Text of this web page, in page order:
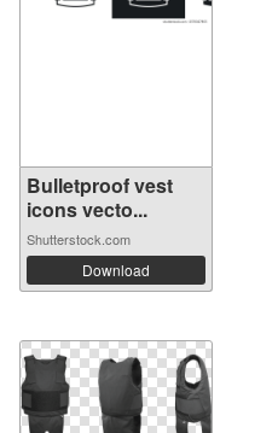
Bulletproof vest
icons vecto...
Shutterstock.com
Download